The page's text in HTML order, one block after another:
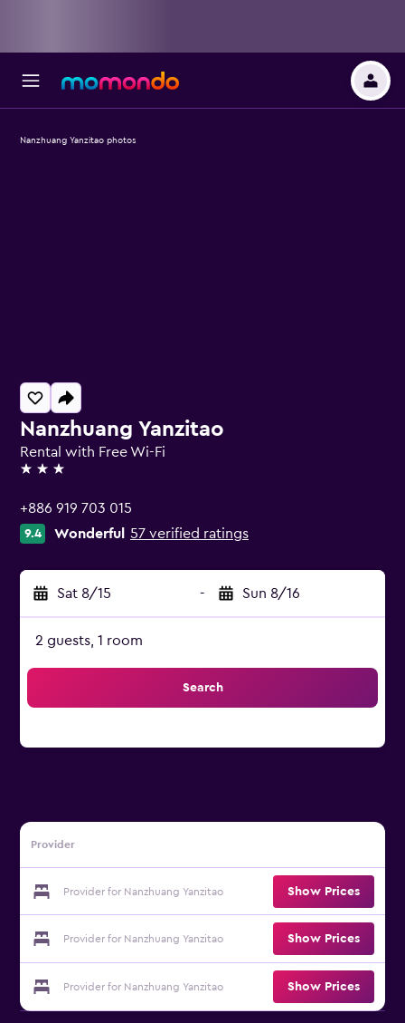
Nanzhuang Yanzitao
Rental with Free Wi-Fi
3 stars
+886 919 703 015
9.4 Wonderful 57 verified ratings
Sat 8/15 - Sun 8/16
2 guests, 1 room
Search
Provider
Provider for Nanzhuang Yanzitao Show Prices
Provider for Nanzhuang Yanzitao Show Prices
Provider for Nanzhuang Yanzitao Show Prices
Nanzhuang Yanzitao photos